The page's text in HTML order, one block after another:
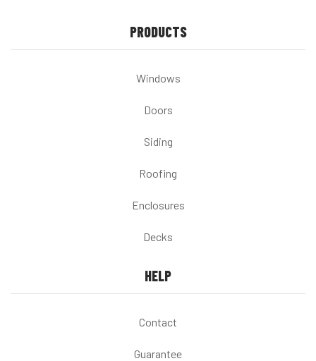
PRODUCTS
Windows
Doors
Siding
Roofing
Enclosures
Decks
HELP
Contact
Guarantee